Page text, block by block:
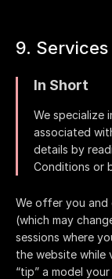
9.
In Short
We specialize
associated
details by
Conditions or
We offer you and
(which may
sessions where
the website while
“tip” a model